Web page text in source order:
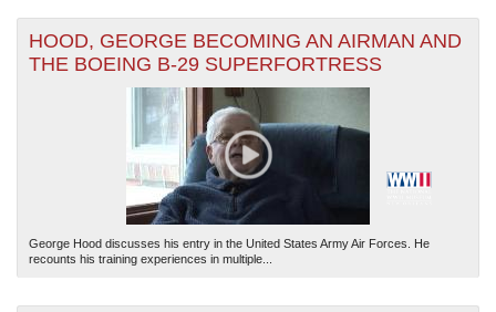
HOOD, GEORGE BECOMING AN AIRMAN AND
THE BOEING B-29 SUPERFORTRESS
George Hood discusses his entry in the United States Army Air Forces. He
recounts his training experiences in multiple...